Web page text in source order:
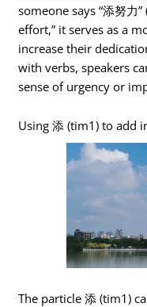
someone says “添努力
effort,” it serves as a
increase their
with verbs, speakers
sense of urgency or
Using 添 (tim1) to add
The particle 添 (tim1)